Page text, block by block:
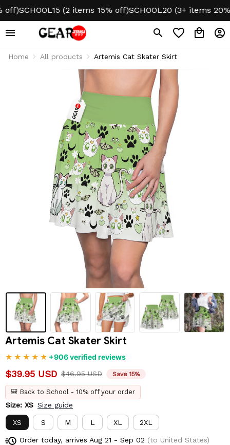
SCHOOL15 (2 items 15% off)SCHOOL20 (3+ items 20%
Home All products Artemis Cat Skater Skirt
Artemis Cat Skater Skirt
+906 verified reviews
$39.95 USD $46.95 USD Save 15%
🎒 Back to School - 10% off your order
Size: XS Size guide
XS S M L XL 2XL
Order today, arrives Aug 21 - Sep 02 (to United States)